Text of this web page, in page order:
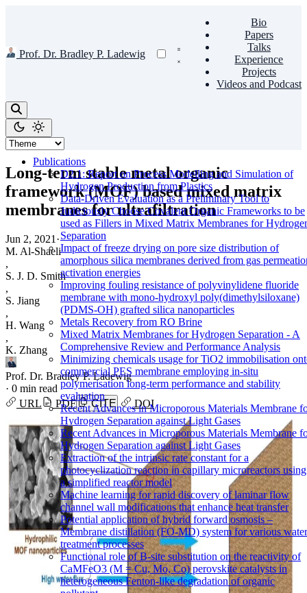
Prof. Dr. Bradley P. Ladewig
Bio
Papers
Talks
Experience
Projects
Videos and Podcast
Publications
D2.1: Report on Process Modelling and Simulation of
Hydrogen Production from Plastics
Data-Driven Evaluation as a Preliminary Tool to
Judiciously Choose Covalent Organic Frameworks to be
used as Fillers in Mixed Matrix Membranes for
Separation
Impact of freeze drying on pore size distribution of
amorphous silica membranes derived from gas
activation energies
Improving fouling resistance of polyvinylidene fluoride
membrane with mono-hydroxyl poly(dimethylsiloxane)
(PDMS-OH) grafted silica nanoparticles
Metals Recovery from RO Brine
Mixed Matrix Membranes for Hydrogen Separation - A
Comprehensive Review and Performance Analysis
Minimizing chemicals usage for TiO2 immobilisation
commercial PES membrane employing in-situ
polymerisation long-term performance and stability
evaluation
Recent Advances in Microporous Materials Membrane
Hydrogen Separation against Light Gases
Recent Advances in Microporous Materials Membrane
Hydrogen Separation against Light Gases
Extraction of the intrinsic rate constant for a
photocyclization reaction in capillary microreactors using
a simplified reactor model
Machine learning for rapid discovery of laminar flow
channel wall modifications that enhance heat transfer
Potential application of hybrid forward osmosis –
Membrane distillation (FO-MD) system for various water
treatment processes
Functional role of B-site substitution on the reactivity of
CaMFeO3 (M = Cu, Mo, Co) perovskite catalysts in
heterogeneous Fenton-like degradation of organic
Long-term stable metal organic
framework (MOF) based mixed matrix
membranes for ultrafiltration
Jun 2, 2021 ·
M. Al-Shaeli
,
S. J. D. Smith
,
S. Jiang
,
H. Wang
,
K. Zhang
Prof. Dr. Bradley P. Ladewig
· 0 min read
URL
PDF CITE DOI